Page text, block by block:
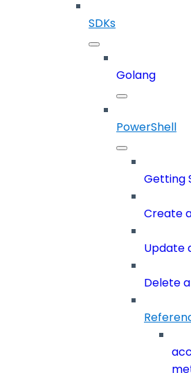
SDKs
Golang
PowerShell
Getting
Create
Update
Delete